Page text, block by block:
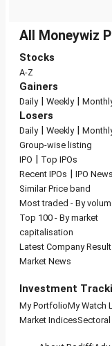
All Moneywiz
Stocks
A-Z
Gainers
Daily| Weekly|
Losers
Daily| Weekly|
Group-wise listing
IPO | Top IPOs
Recent IPOs | IPO News
Similar Price band
Most traded - By
Top 100 - By market
capitalisation
Latest Company
Market News
Investment
My PortfolioMy Watch
Market Indices